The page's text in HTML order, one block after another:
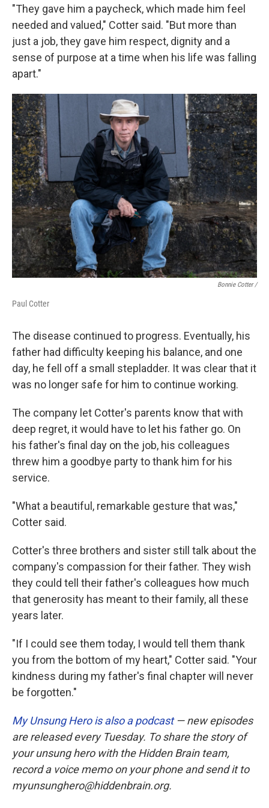
"They gave him a paycheck, which made him feel
needed and valued," Cotter said. "But more than
just a job, they gave him respect, dignity and a
sense of purpose at a time when his life was falling
apart."
Bonnie Cotter /
Paul Cotter
The disease continued to progress. Eventually, his
father had difficulty keeping his balance, and one
day, he fell off a small stepladder. It was clear that it
was no longer safe for him to continue working.
The company let Cotter's parents know that with
deep regret, it would have to let his father go. On
his father's final day on the job, his colleagues
threw him a goodbye party to thank him for his
service.
"What a beautiful, remarkable gesture that was,"
Cotter said.
Cotter's three brothers and sister still talk about the
company's compassion for their father. They wish
they could tell their father's colleagues how much
that generosity has meant to their family, all these
years later.
"If I could see them today, I would tell them thank
you from the bottom of my heart," Cotter said. "Your
kindness during my father's final chapter will never
be forgotten."
My Unsung Hero is also a podcast— new episodes
are released every Tuesday. To share the story of
your unsung hero with the Hidden Brain team,
record a voice memo on your phone and send it to
myunsunghero@hiddenbrain.org.